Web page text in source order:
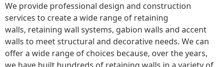
We provide professional design and construction
services to create a wide range of retaining
walls, retaining wall systems, gabion walls and accent
walls to meet structural and decorative needs. We can
offer a wide range of choices because, over the years,